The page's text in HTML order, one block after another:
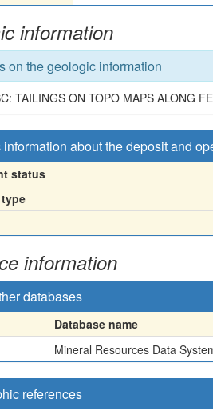
information
on the geologic information
TAILINGS ON TOPO MAPS ALONG
about the deposit and
status
information
databases
Database name
Mineral Resources Data
references